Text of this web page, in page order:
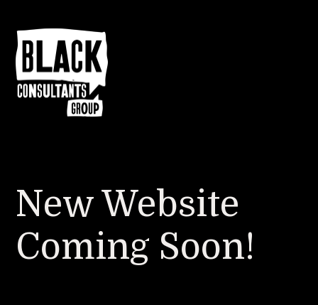
New Website
Coming Soon!